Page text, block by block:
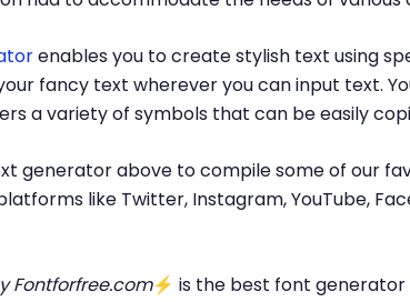
enables you to create stylish text using
fancy text wherever you can input text.
a variety of symbols that can be easily
generator above to compile some of our
like Twitter, Instagram, YouTube,
Fontforfree.com⚡ is the best font generator